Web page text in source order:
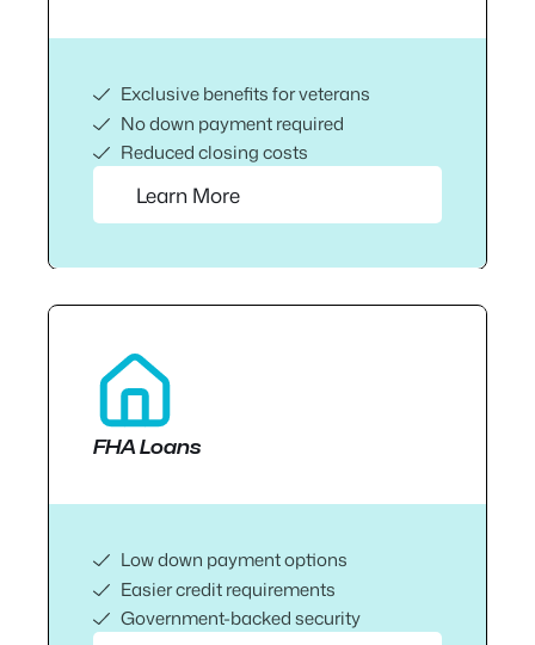
Exclusive benefits for veterans
No down payment required
Reduced closing costs
Learn More
FHA Loans
Low down payment options
Easier credit requirements
Government-backed security